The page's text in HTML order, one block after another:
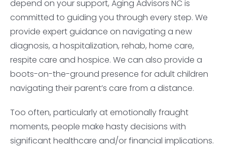
depend on your support, Aging Advisors NC is
committed to guiding you through every step. We
provide expert guidance on navigating a new
diagnosis, a hospitalization, rehab, home care,
respite care and hospice. We can also provide a
boots-on-the-ground presence for adult children
navigating their parent’s care from a distance.
Too often, particularly at emotionally fraught
moments, people make hasty decisions with
significant healthcare and/or financial implications.